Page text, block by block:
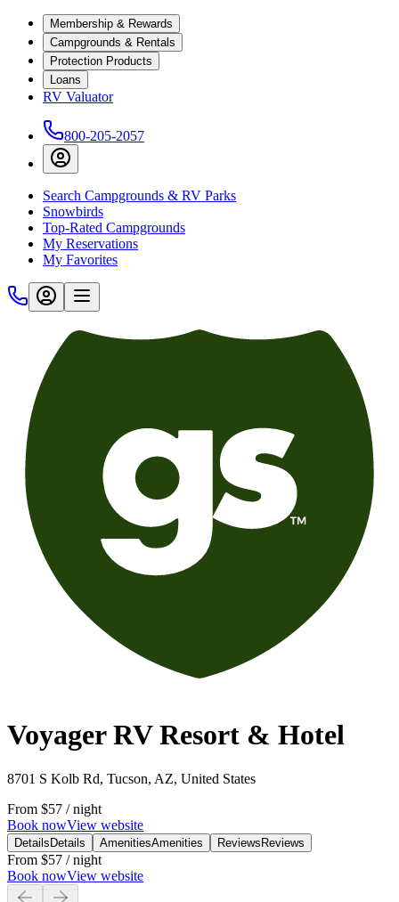
Membership & Rewards
Campgrounds & Rentals
Protection Products
Loans
RV Valuator
800-205-2057
Search Campgrounds & RV Parks
Snowbirds
Top-Rated Campgrounds
My Reservations
My Favorites
Voyager RV Resort & Hotel
8701 S Kolb Rd, Tucson, AZ, United States
From $57 / night
Book nowView website
Details Details AmenitiesAmenities Reviews Reviews
From $57 / night
Book nowView website